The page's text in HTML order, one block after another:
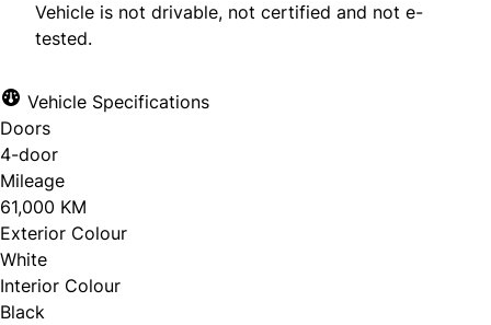
Vehicle is not drivable, not certified and not e-
tested.
Vehicle Specifications
Doors
4-door
Mileage
61,000 KM
Exterior Colour
White
Interior Colour
Black